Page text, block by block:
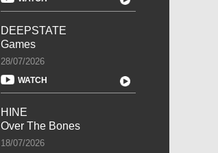
DEEPSTATE
Games
28/07/2026
WATCH
HINE
Over The Bones
18/07/2026